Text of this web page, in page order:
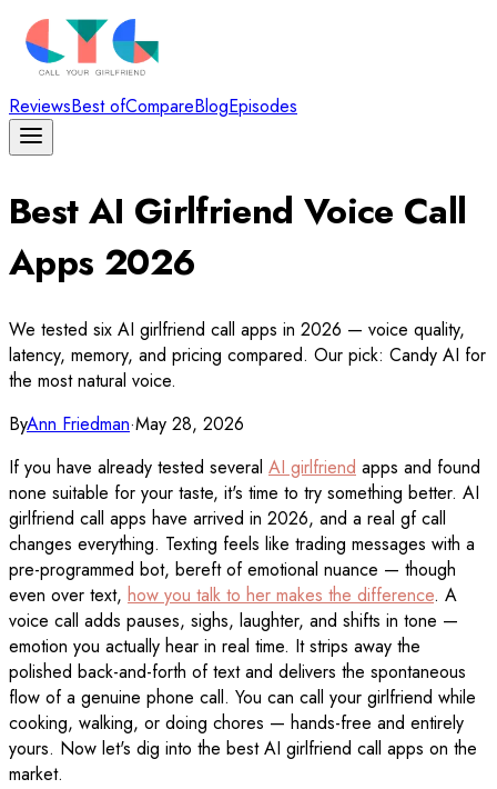
ReviewsBest ofCompareBlogEpisodes
Best AI Girlfriend Voice Call
Apps 2026
We tested six AI girlfriend call apps in 2026 — voice quality,
latency, memory, and pricing compared. Our pick: Candy AI for
the most natural voice.
ByAnn Friedman·May 28, 2026
If you have already tested several AI girlfriend apps and found
none suitable for your taste, it's time to try something better. AI
girlfriend call apps have arrived in 2026, and a real gf call
changes everything. Texting feels like trading messages with a
pre-programmed bot, bereft of emotional nuance — though
even over text, how you talk to her makes the difference. A
voice call adds pauses, sighs, laughter, and shifts in tone —
emotion you actually hear in real time. It strips away the
polished back-and-forth of text and delivers the spontaneous
flow of a genuine phone call. You can call your girlfriend while
cooking, walking, or doing chores — hands-free and entirely
yours. Now let's dig into the best AI girlfriend call apps on the
market.